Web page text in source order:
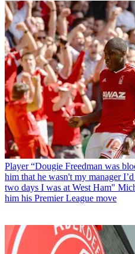
Player “Dougie Freedman was
him that he wasn't my manager
two days I was at West Ham"
him his Premier League move